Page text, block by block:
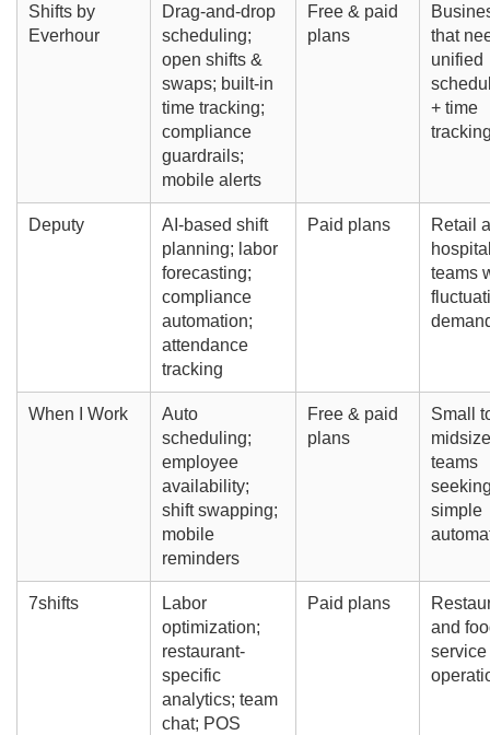
Shifts by
Everhour
Drag-and-drop
scheduling;
open shifts &
swaps; built-in
time tracking;
compliance
guardrails;
mobile alerts
Free & paid
plans
that
unified
+ time
Deputy
AI-based shift
planning; labor
forecasting;
compliance
automation;
attendance
tracking
Paid plans
Retail
teams
When I Work
Auto
scheduling;
employee
availability;
shift swapping;
mobile
reminders
Free & paid
plans
Small
midsize
teams
simple
7shifts
Labor
optimization;
restaurant-
specific
analytics; team
chat; POS
Paid plans
and
service